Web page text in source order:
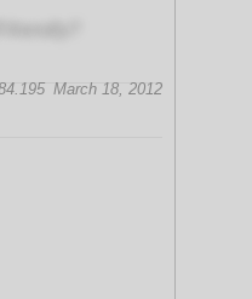
March 18, 2012